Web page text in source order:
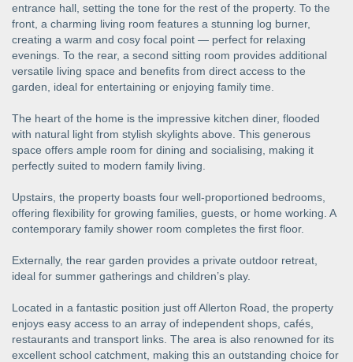
entrance hall, setting the tone for the rest of the property. To the
front, a charming living room features a stunning log burner,
creating a warm and cosy focal point — perfect for relaxing
evenings. To the rear, a second sitting room provides additional
versatile living space and benefits from direct access to the
garden, ideal for entertaining or enjoying family time.
The heart of the home is the impressive kitchen diner, flooded
with natural light from stylish skylights above. This generous
space offers ample room for dining and socialising, making it
perfectly suited to modern family living.
Upstairs, the property boasts four well-proportioned bedrooms,
offering flexibility for growing families, guests, or home working. A
contemporary family shower room completes the first floor.
Externally, the rear garden provides a private outdoor retreat,
ideal for summer gatherings and children’s play.
Located in a fantastic position just off Allerton Road, the property
enjoys easy access to an array of independent shops, cafés,
restaurants and transport links. The area is also renowned for its
excellent school catchment, making this an outstanding choice for